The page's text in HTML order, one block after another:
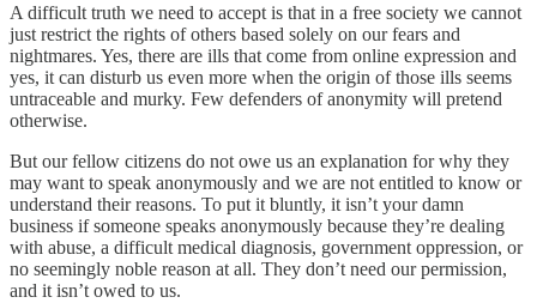
A difficult truth we need to accept is that in a free society we cannot
just restrict the rights of others based solely on our fears and
nightmares. Yes, there are ills that come from online expression and
yes, it can disturb us even more when the origin of those ills seems
untraceable and murky. Few defenders of anonymity will pretend
otherwise.
But our fellow citizens do not owe us an explanation for why they
may want to speak anonymously and we are not entitled to know or
understand their reasons. To put it bluntly, it isn’t your damn
business if someone speaks anonymously because they’re dealing
with abuse, a difficult medical diagnosis, government oppression, or
no seemingly noble reason at all. They don’t need our permission,
and it isn’t owed to us.